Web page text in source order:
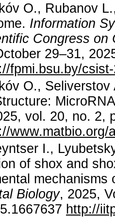
O., Rubanov
Information
Congress on
29–31,
fpmi.bsu.by/
O.,
vol. 20, no. 2,
www.matbio.org/
I.,
of shox and
Biology, 2025,
http://